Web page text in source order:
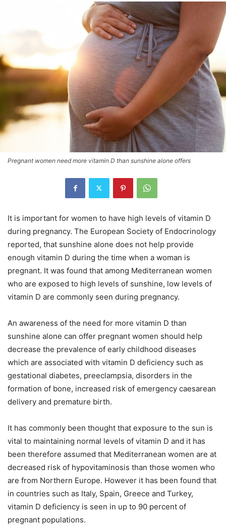
Pregnant women need more vitamin D than sunshine alone offers
It is important for women to have high levels of vitamin D
during pregnancy. The European Society of Endocrinology
reported, that sunshine alone does not help provide
enough vitamin D during the time when a woman is
pregnant. It was found that among Mediterranean women
who are exposed to high levels of sunshine, low levels of
vitamin D are commonly seen during pregnancy.
An awareness of the need for more vitamin D than
sunshine alone can offer pregnant women should help
decrease the prevalence of early childhood diseases
which are associated with vitamin D deficiency such as
gestational diabetes, preeclampsia, disorders in the
formation of bone, increased risk of emergency caesarean
delivery and premature birth.
It has commonly been thought that exposure to the sun is
vital to maintaining normal levels of vitamin D and it has
been therefore assumed that Mediterranean women are at
decreased risk of hypovitaminosis than those women who
are from Northern Europe. However it has been found that
in countries such as Italy, Spain, Greece and Turkey,
vitamin D deficiency is seen in up to 90 percent of
pregnant populations.